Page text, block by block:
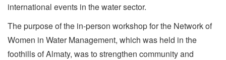
international events in the water sector.
The purpose of the in-person workshop for the Network of
Women in Water Management, which was held in the
foothills of Almaty, was to strengthen community and